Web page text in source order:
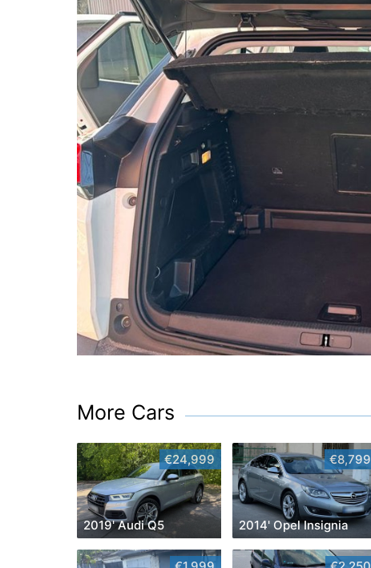
More Cars
€24,999
2019' Audi Q5
€8,799
2014' Opel Insignia